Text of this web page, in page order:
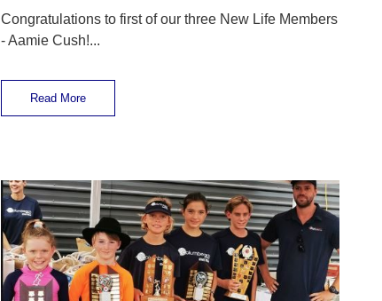
Congratulations to first of our three New Life Members
- Aamie Cush!...
Read More